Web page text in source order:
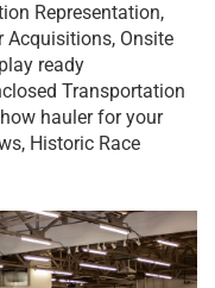
Representation,
Acquisitions, Onsite
ready
Transportation
hauler for your
Historic Race